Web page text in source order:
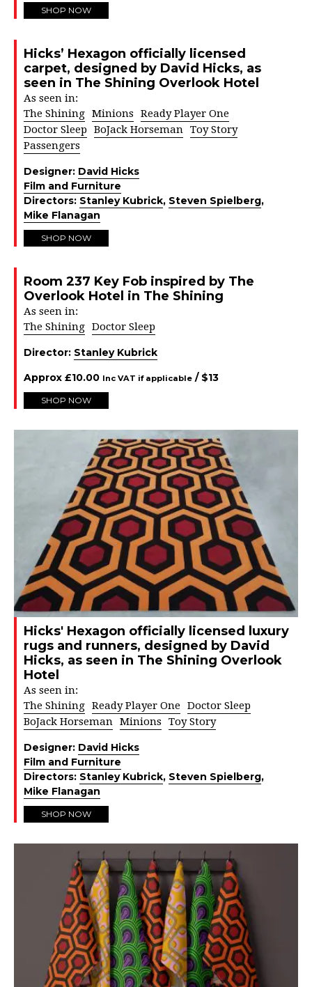
SHOP NOW
Hicks’ Hexagon officially licensed
carpet, designed by David Hicks, as
seen in The Shining Overlook Hotel
As seen in:
The Shining Minions
Ready Player One
Doctor Sleep BoJack Horseman Toy Story
Passengers
Designer: David Hicks
Film and Furniture
Directors: Stanley Kubrick, Steven Spielberg,
Mike Flanagan
SHOP NOW
Room 237 Key Fob inspired by The
Overlook Hotel in The Shining
As seen in:
The Shining Doctor Sleep
Director: Stanley Kubrick
Approx £10.00 Inc VAT if applicable / $13
SHOP NOW
Hicks' Hexagon officially licensed luxury
rugs and runners, designed by David
Hicks, as seen in The Shining Overlook
Hotel
As seen in:
The Shining Ready Player One Doctor Sleep
BoJack Horseman Minions Toy Story
Designer: David Hicks
Film and Furniture
Directors: Stanley Kubrick, Steven Spielberg,
Mike Flanagan
SHOP NOW